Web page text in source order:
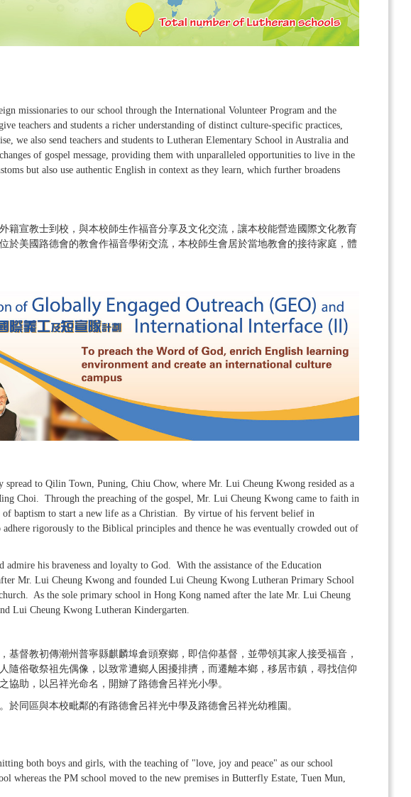
missionaries to our school through the International Volunteer Program and the
teachers and students a richer understanding of distinct culture-specific practices,
we also send teachers and students to Lutheran Elementary School in Australia and
of gospel message, providing them with unparalleled opportunities to live in the
but also use authentic English in context as they learn, which further broadens
籍宣教士到校，與本校師生作福音分享及文化交流，讓本校能營造國際文化教育
於美國路德會的教會作福音學術交流，本校師生會居於當地教會的接待家庭，體
to Qilin Town, Puning, Chiu Chow, where Mr. Lui Cheung Kwong resided as a
Choi. Through the preaching of the gospel, Mr. Lui Cheung Kwong came to faith in
of baptism to start a new life as a Christian. By virtue of his fervent belief in
rigorously to the Biblical principles and thence he was eventually crowded out of
his braveness and loyalty to God. With the assistance of the Education
Mr. Lui Cheung Kwong and founded Lui Cheung Kwong Lutheran Primary School
As the sole primary school in Hong Kong named after the late Mr. Lui Cheung
Lui Cheung Kwong Lutheran Kindergarten.
基督教初傳潮州普寧縣麒麟埠倉頭寮鄉，即信仰基督，並帶領其家人接受福音，
隨俗敬祭祖先偶像，以致常遭鄉人困擾排擠，而遷離本鄉，移居市鎮，尋找信仰
助，以呂祥光命名，開辧了路德會呂祥光小學。
同區與本校毗鄰的有路德會呂祥光中學及路德會呂祥光幼稚園。
both boys and girls, with the teaching of "love, joy and peace" as our school
whereas the PM school moved to the new premises in Butterfly Estate, Tuen Mun,